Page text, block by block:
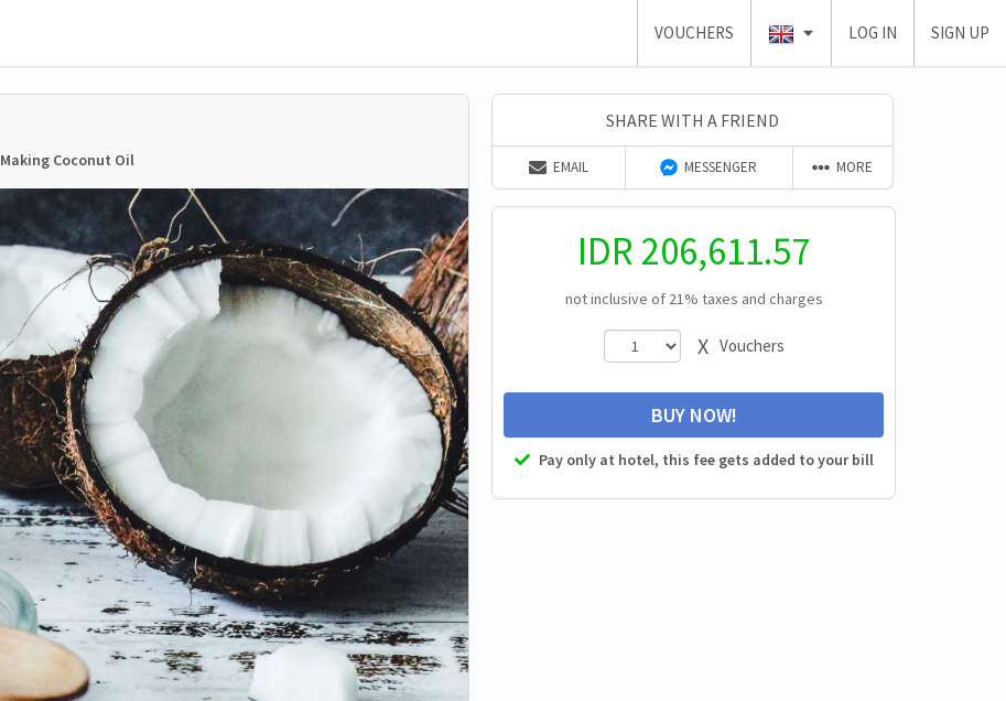
VOUCHERS LOG IN SIGN UP
SHARE WITH A FRIEND
EMAIL MESSENGER MORE
IDR 206,611.57
not inclusive of 21% taxes and charges
X Vouchers
BUY NOW!
Pay only at hotel, this fee gets added to your bill
Making Coconut Oil